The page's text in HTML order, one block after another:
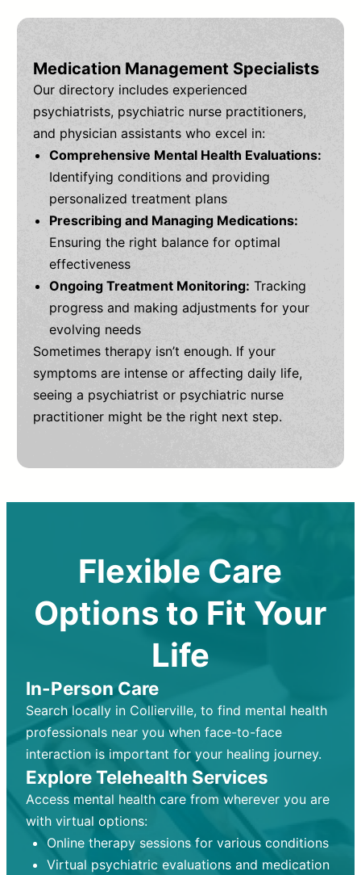
Medication Management Specialists
Our directory includes experienced
psychiatrists, psychiatric nurse practitioners,
and physician assistants who excel in:
Comprehensive Mental Health Evaluations:
Identifying conditions and providing
personalized treatment plans
Prescribing and Managing Medications:
Ensuring the right balance for optimal
effectiveness
Ongoing Treatment Monitoring: Tracking
progress and making adjustments for your
evolving needs
Sometimes therapy isn’t enough. If your
symptoms are intense or affecting daily life,
seeing a psychiatrist or psychiatric nurse
practitioner might be the right next step.
Flexible Care
Options to Fit Your
Life
In-Person Care
Search locally in Collierville, to find mental health
professionals near you when face-to-face
interaction is important for your healing journey.
Explore Telehealth Services
Access mental health care from wherever you are
with virtual options:
Online therapy sessions for various conditions
Virtual psychiatric evaluations and medication